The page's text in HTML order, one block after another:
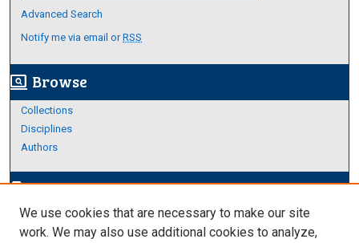
Advanced Search
Notify me via email orRSS
screen_search_desktop Browse
Collections
Disciplines
Authors
edit_documentAuthor Corner
Author FAQ
We use cookies that are necessary to make our site
work. We may also use additional cookies to analyze,